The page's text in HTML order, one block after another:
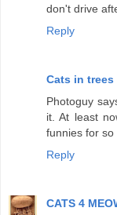
don't drive
Reply
Cats in trees
Photoguy
it. At least
funnies for so
Reply
CATS 4